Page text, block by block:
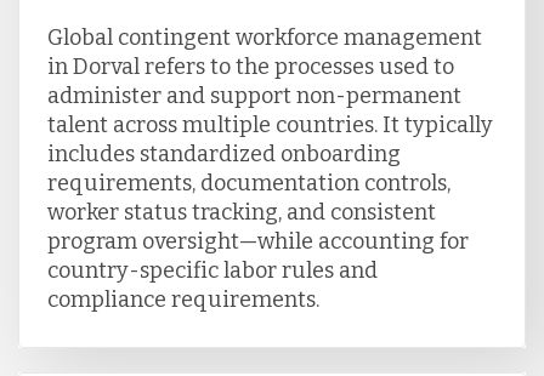
Global contingent workforce management
in Dorval refers to the processes used to
administer and support non-permanent
talent across multiple countries. It typically
includes standardized onboarding
requirements, documentation controls,
worker status tracking, and consistent
program oversight—while accounting for
country-specific labor rules and
compliance requirements.